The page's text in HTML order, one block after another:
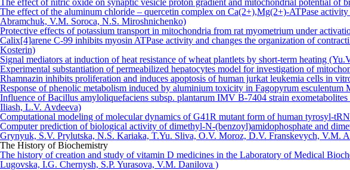
The effect of nitric oxide on synaptic vesicle proton gradient and mitochondrial potential of
The effect of the aluminum chloride – quercetin complex on Ca(2+),Mg(2+)-ATPase
Аbramchuk, V.M. Soroca, N.S. Miroshnichenko)
Protective effects of potassium transport in mitochondria from rat myometrium under
Calix[4]arene C-99 inhibits myosin ATPase activity and changes the organization of
Kosterin)
Signal mediators at induction of heat resistance of wheat plantlets by short-term heating
Experimental substantiation of permeabilized hepatocytes model for investigation of
Rhamnazin inhibits proliferation and induces apoptosis of human jurkat leukemia cells in
Response of phenolic metabolism induced by aluminium toxicity in Fagopyrum
Influence of Bacillus amyloliquefaciens subsp. plantarum IMV B-7404 strain
Iliash, L.V. Аvdeeva)
Computational modeling of molecular dynamics of G41R mutant form of human tyrosyl-
Computer prediction of biological activity of dimethyl-N-(benzoyl)amidophosphate and
Grynyuk, S.V. Prylutska, N.S. Kariaka, T.Yu. Sliva, O.V. Moroz, D.V. Franskevych, V.M.
The History of Biochemistry
The history of creation and study of vitamin D medicines in the Laboratory of Medical
Lugovska, I.G. Chernysh, S.P. Yurasova, V.M. Danilova )